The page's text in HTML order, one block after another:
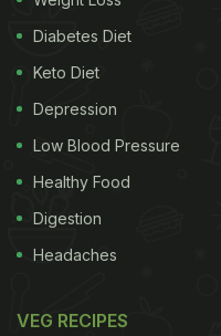
down absorption,
bloodstream with
water or unsweetened
up your metabolism.
2. Refined
Foods like white
seem like quick
essentially empty
causing a sharp rise in
Diabetes Diet
Keto Diet
Depression
Low Blood Pressure
Healthy Food
Digestion
Headaches
VEG RECIPES